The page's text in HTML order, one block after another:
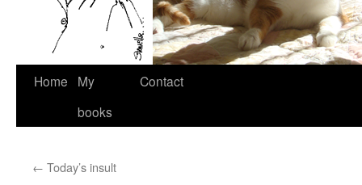
Skip
Home
My
books
Contact
← Today’s insult